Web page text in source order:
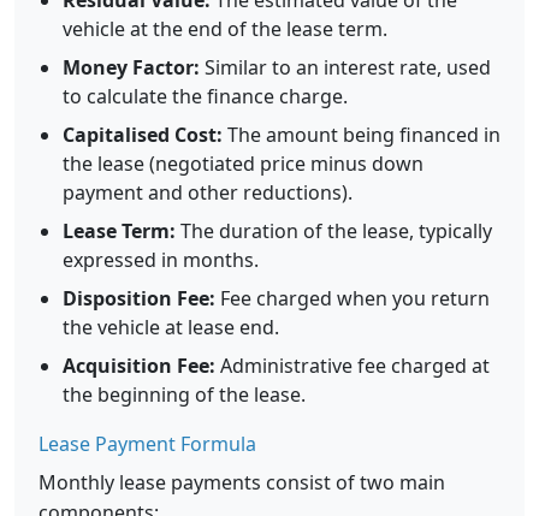
vehicle at the end of the lease term.
Money Factor: Similar to an interest rate, used
to calculate the finance charge.
Capitalised Cost: The amount being financed in
the lease (negotiated price minus down
payment and other reductions).
Lease Term: The duration of the lease, typically
expressed in months.
Disposition Fee: Fee charged when you return
the vehicle at lease end.
Acquisition Fee: Administrative fee charged at
the beginning of the lease.
Lease Payment Formula
Monthly lease payments consist of two main